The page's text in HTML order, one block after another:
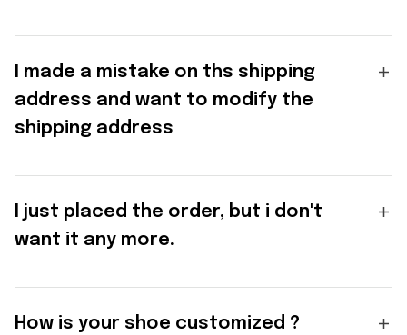
I made a mistake on ths shipping
address and want to modify the
shipping address
I just placed the order, but i don't
want it any more.
How is your shoe customized ?